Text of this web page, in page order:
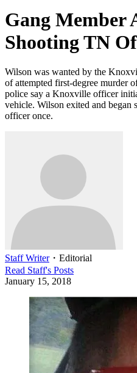
Gang Member
Shooting TN
Wilson was wanted by the
of attempted first-degree murder
police say a Knoxville officer
vehicle. Wilson exited and began
officer once.
Staff Writer・ Editorial
Read Staff's Posts
January 15, 2018